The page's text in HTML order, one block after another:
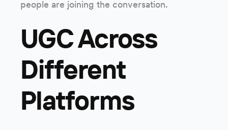
people are joining the conversation.
UGC Across
Different
Platforms